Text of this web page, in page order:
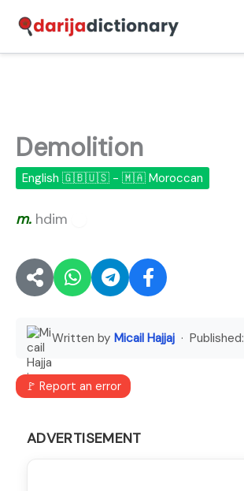
content
Demolition
English 🇬🇧🇺🇸 - 🇲🇦 Moroccan
m. hdim
Written by Micail Hajjaj · Published:
🚩 Report an error
ADVERTISEMENT